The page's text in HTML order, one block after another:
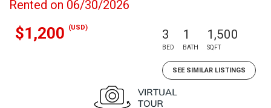
Rented on 06/30/2026
$1,200 (USD) 3
BED
1
BATH
1,500
SQFT
SEE SIMILAR LISTINGS